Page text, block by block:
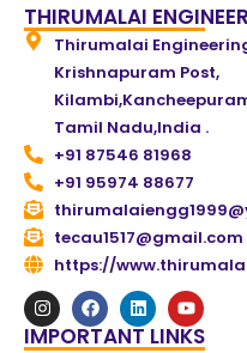
THIRUMALAI
Thirumalai
Krishnapuram Post,
Tamil Nadu,India .
+91 87546 81968
+91 95974 88677
tecau1517@gmail.com
https://
IMPORTANT LINKS